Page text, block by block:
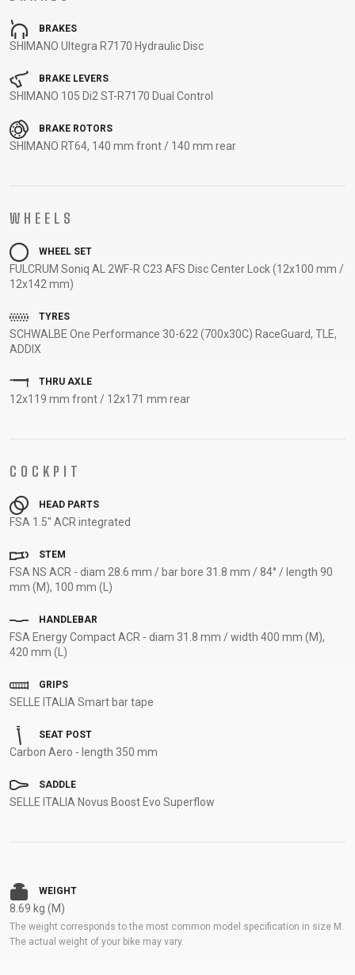
CHILD SEATS
COMPUTERS
CASINGS
AND
CLOTHING
GLOVES
HELMETS
SHOES
SLEEVES AND
THERMOJACKET
FRAME
REGISTRATION
B2B LOGIN
BRAKES
SHIMANO Ultegra R7170 Hydraulic Disc
BRAKE LEVERS
SHIMANO 105 Di2 ST-R7170 Dual Control
BRAKE ROTORS
SHIMANO RT64, 140 mm front / 140 mm rear
WHEELS
WHEEL SET
FULCRUM Soniq AL 2WF-R C23 AFS Disc Center Lock (12x100 mm /
12x142 mm)
TYRES
SCHWALBE One Performance 30-622 (700x30C) RaceGuard, TLE,
ADDIX
THRU AXLE
12x119 mm front / 12x171 mm rear
COCKPIT
HEAD PARTS
FSA 1.5" ACR integrated
STEM
FSA NS ACR - diam 28.6 mm / bar bore 31.8 mm / 84° / length 90
mm (M), 100 mm (L)
HANDLEBAR
FSA Energy Compact ACR - diam 31.8 mm / width 400 mm (M),
420 mm (L)
GRIPS
SELLE ITALIA Smart bar tape
SEAT POST
Carbon Aero - length 350 mm
SADDLE
SELLE ITALIA Novus Boost Evo Superflow
WEIGHT
8.69 kg (M)
The weight corresponds to the most common model specification in size M.
The actual weight of your bike may vary.